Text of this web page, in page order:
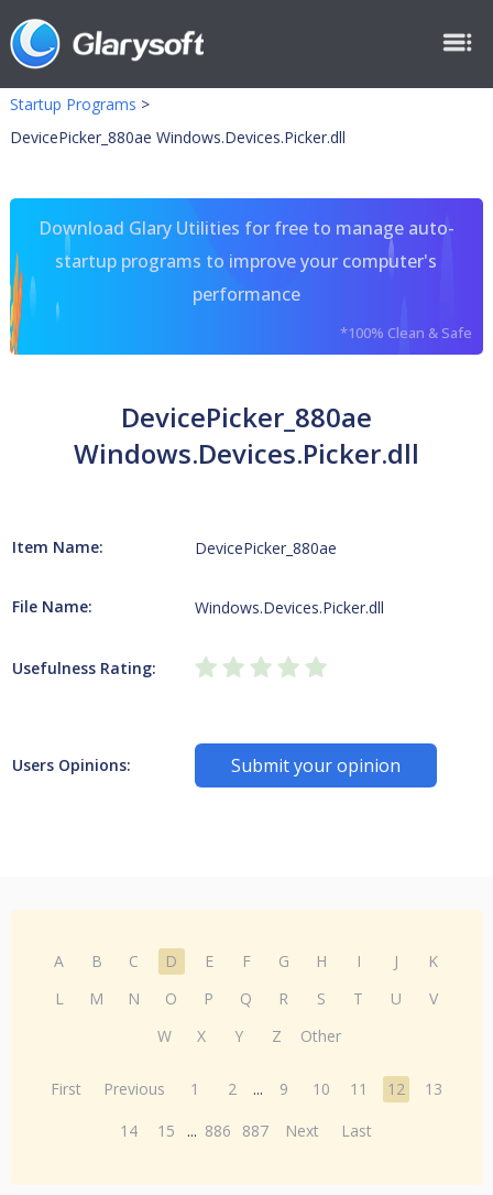
Startup Programs >
DevicePicker_880ae Windows.Devices.Picker.dll
Download Glary Utilities for free to manage auto-
startup programs to improve your computer's
performance
*100% Clean & Safe
DevicePicker_880ae
Windows.Devices.Picker.dll
Item Name: DevicePicker_880ae
File Name: Windows.Devices.Picker.dll
Usefulness Rating:
Users Opinions: Submit your opinion
A B C D E F G H I J
K
L
M N O P Q R S T U
V
W
X Y Z Other
First Previous 1 2 ... 9 10 11 12
13
14
15 ... 886 887 Next Last